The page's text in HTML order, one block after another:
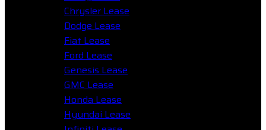
Chrysler Lease
Dodge Lease
Fiat Lease
Ford Lease
Genesis Lease
GMC Lease
Honda Lease
Hyundai Lease